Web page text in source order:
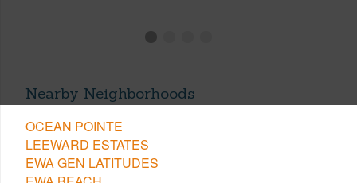
Nearby Neighborhoods
OCEAN POINTE
LEEWARD ESTATES
EWA GEN LATITUDES